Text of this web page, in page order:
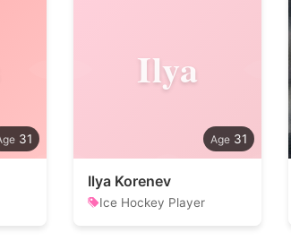
31
Ilya
31
Ilya Korenev
Ice Hockey Player